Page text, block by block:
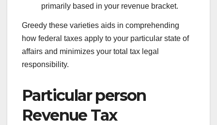
primarily based in your revenue bracket.
Greedy these varieties aids in comprehending
how federal taxes apply to your particular state of
affairs and minimizes your total tax legal
responsibility.
Particular person
Revenue Tax